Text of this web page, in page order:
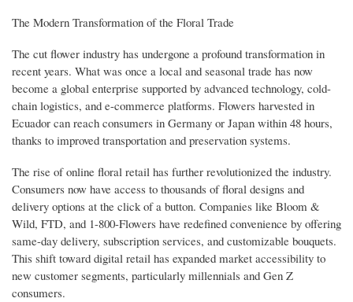
The Modern Transformation of the Floral Trade
The cut flower industry has undergone a profound transformation in
recent years. What was once a local and seasonal trade has now
become a global enterprise supported by advanced technology, cold-
chain logistics, and e-commerce platforms. Flowers harvested in
Ecuador can reach consumers in Germany or Japan within 48 hours,
thanks to improved transportation and preservation systems.
The rise of online floral retail has further revolutionized the industry.
Consumers now have access to thousands of floral designs and
delivery options at the click of a button. Companies like Bloom &
Wild, FTD, and 1-800-Flowers have redefined convenience by offering
same-day delivery, subscription services, and customizable bouquets.
This shift toward digital retail has expanded market accessibility to
new customer segments, particularly millennials and Gen Z
consumers.